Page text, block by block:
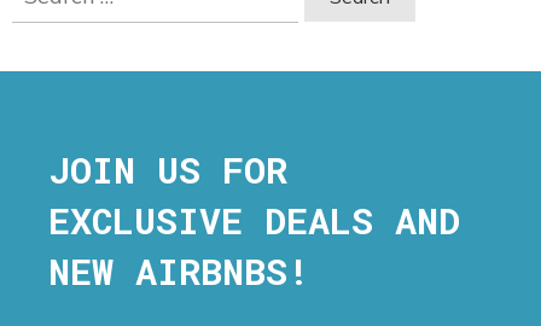
for:
JOIN US FOR
EXCLUSIVE DEALS AND
NEW AIRBNBS!